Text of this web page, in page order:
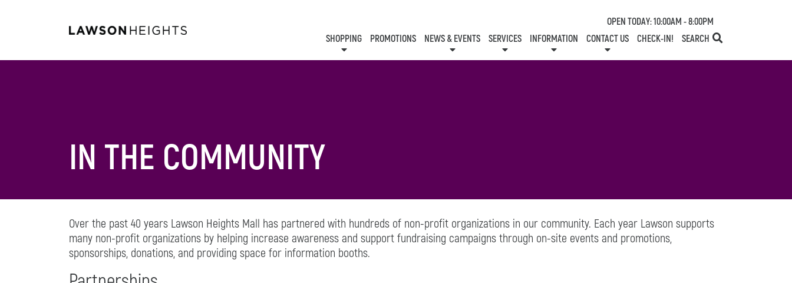
OPEN TODAY: 10:00AM - 8:00PM
SHOPPING
PROMOTIONS NEWS & EVENTS SERVICES INFORMATION CONTACT US CHECK-IN! SEARCH
IN THE COMMUNITY
Over the past 40 years Lawson Heights Mall has partnered with hundreds of non-profit organizations in our community. Each year Lawson supports
many non-profit organizations by helping increase awareness and support fundraising campaigns through on-site events and promotions,
sponsorships, donations, and providing space for information booths.